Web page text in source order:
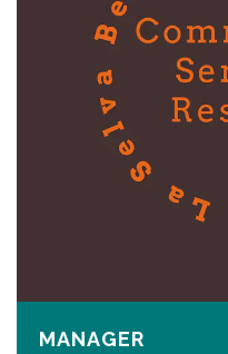
MANAGER